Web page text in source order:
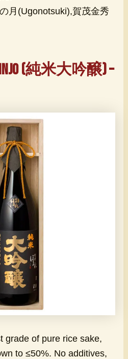
月(Ugonotsuki),賀茂金秀
(純米大吟醸) –
grade of pure rice sake,
to ≤50%. No additives,